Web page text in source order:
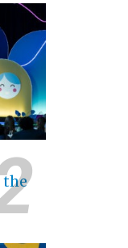
the